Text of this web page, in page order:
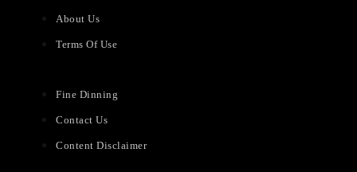
About Us
Terms Of Use
Fine Dinning
Contact Us
Content Disclaimer